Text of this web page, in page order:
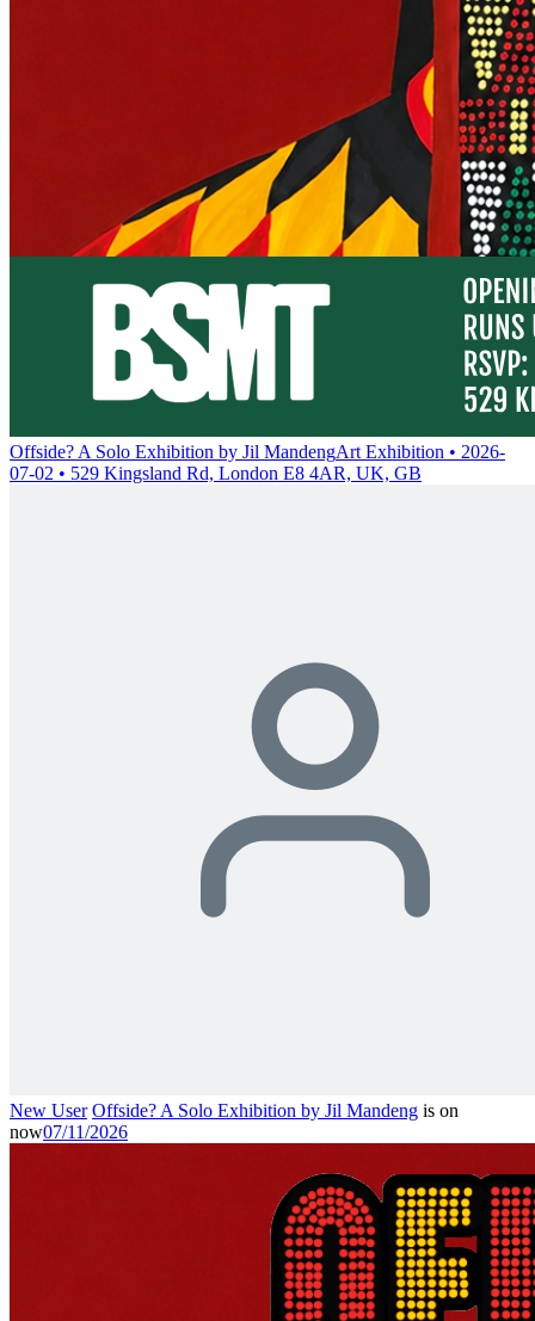
Offside? A Solo Exhibition by Jil MandengArt Exhibition • 2026-
07-02 • 529 Kingsland Rd, London E8 4AR, UK, GB
New User Offside? A Solo Exhibition by Jil Mandeng is on
now07/11/2026